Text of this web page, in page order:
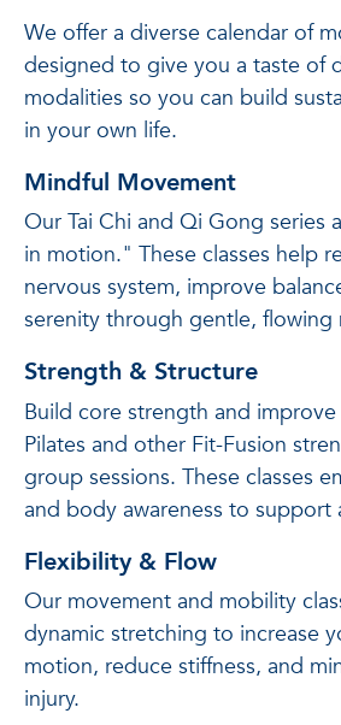
We offer a diverse calendar of
designed to give you a taste of
modalities so you can build
in your own life.
Mindful Movement
Our Tai Chi and Qi Gong series
in motion." These classes help
nervous system, improve
serenity through gentle, flowing
Strength & Structure
Build core strength and
Pilates and other Fit-Fusion
group sessions. These classes
and body awareness to support
Flexibility & Flow
Our movement and mobility
dynamic stretching to increase
motion, reduce stiffness, and
injury.